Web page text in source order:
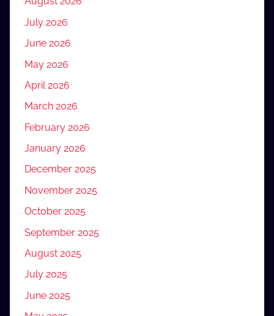
July 2026
June 2026
May 2026
April 2026
March 2026
February 2026
January 2026
December 2025
November 2025
October 2025
September 2025
August 2025
July 2025
June 2025